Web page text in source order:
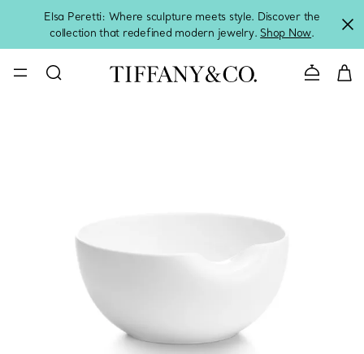
Elsa Peretti: Where sculpture meets style. Discover the
collection that redefined modern jewelry. Shop Now.
Contact